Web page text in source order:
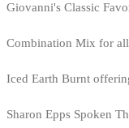
Giovanni's Classic
Combination Mix for
Iced Earth Burnt
Sharon Epps Spoken